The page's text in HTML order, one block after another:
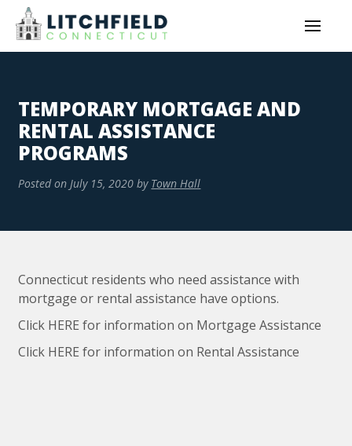
TEMPORARY MORTGAGE AND
RENTAL ASSISTANCE
PROGRAMS
Posted on July 15, 2020 by Town Hall
Connecticut residents who need assistance with
mortgage or rental assistance have options.
Click HERE for information on Mortgage Assistance
Click HERE for information on Rental Assistance